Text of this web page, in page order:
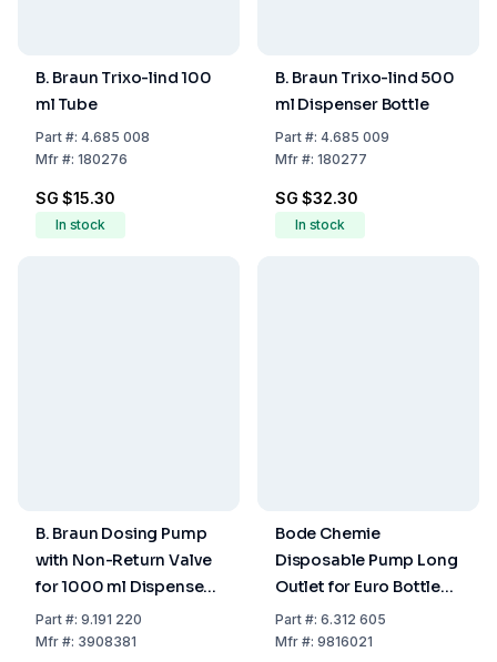
B. Braun Trixo-lind 100
ml Tube
Part#: 4.685 008
Mfr#: 180276
SG $15.30
In stock
B. Braun Trixo-lind 500
ml Dispenser Bottle
Part#: 4.685 009
Mfr#: 180277
SG $32.30
In stock
B. Braun Dosing Pump
with Non-Return Valve
for 1000 ml Dispenser
Bottle
Part#: 9.191 220
Mfr#: 3908381
Bode Chemie
Disposable Pump Long
Outlet for Euro Bottle
350/500 ml
Part#: 6.312 605
Mfr#: 9816021